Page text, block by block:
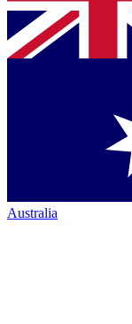
Australia